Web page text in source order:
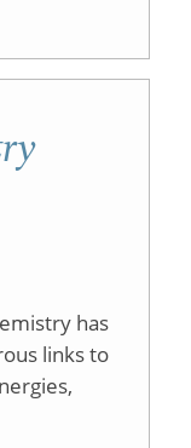
has
links to